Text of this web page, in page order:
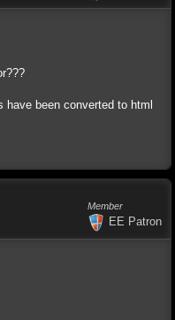
been converted to html
Member
EE Patron